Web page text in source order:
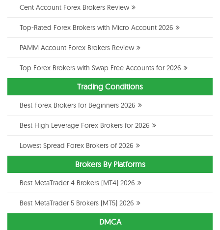
Cent Account Forex Brokers Review
Top-Rated Forex Brokers with Micro Account 2026
PAMM Account Forex Brokers Review
Top Forex Brokers with Swap Free Accounts for 2026
Trading Conditions
Best Forex Brokers for Beginners 2026
Best High Leverage Forex Brokers for 2026
Lowest Spread Forex Brokers of 2026
Brokers By Platforms
Best MetaTrader 4 Brokers (MT4) 2026
Best MetaTrader 5 Brokers (MT5) 2026
DMCA